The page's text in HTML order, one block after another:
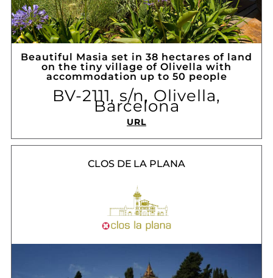
Beautiful Masia set in 38 hectares of land
on the tiny village of Olivella with
accommodation up to 50 people
BV-2111, s/n, Olivella,
Barcelona
URL
CLOS DE LA PLANA